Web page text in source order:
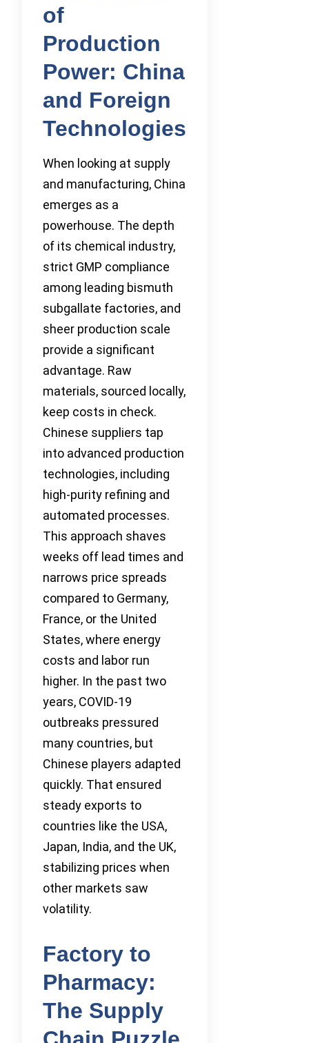
of
Production
Power: China
and Foreign
Technologies
When looking at supply
and manufacturing, China
emerges as a
powerhouse. The depth
of its chemical industry,
strict GMP compliance
among leading bismuth
subgallate factories, and
sheer production scale
provide a significant
advantage. Raw
materials, sourced locally,
keep costs in check.
Chinese suppliers tap
into advanced production
technologies, including
high-purity refining and
automated processes.
This approach shaves
weeks off lead times and
narrows price spreads
compared to Germany,
France, or the United
States, where energy
costs and labor run
higher. In the past two
years, COVID-19
outbreaks pressured
many countries, but
Chinese players adapted
quickly. That ensured
steady exports to
countries like the USA,
Japan, India, and the UK,
stabilizing prices when
other markets saw
volatility.
Factory to
Pharmacy:
The Supply